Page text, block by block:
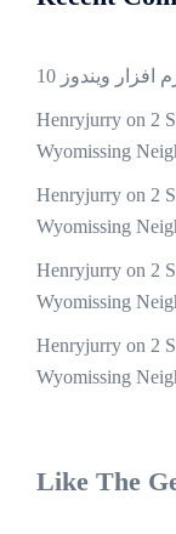
ویندوز 10
Henryjurry on 2
Wyomissing
Henryjurry on 2
Wyomissing
Henryjurry on 2
Wyomissing
Henryjurry on 2
Wyomissing
Like The